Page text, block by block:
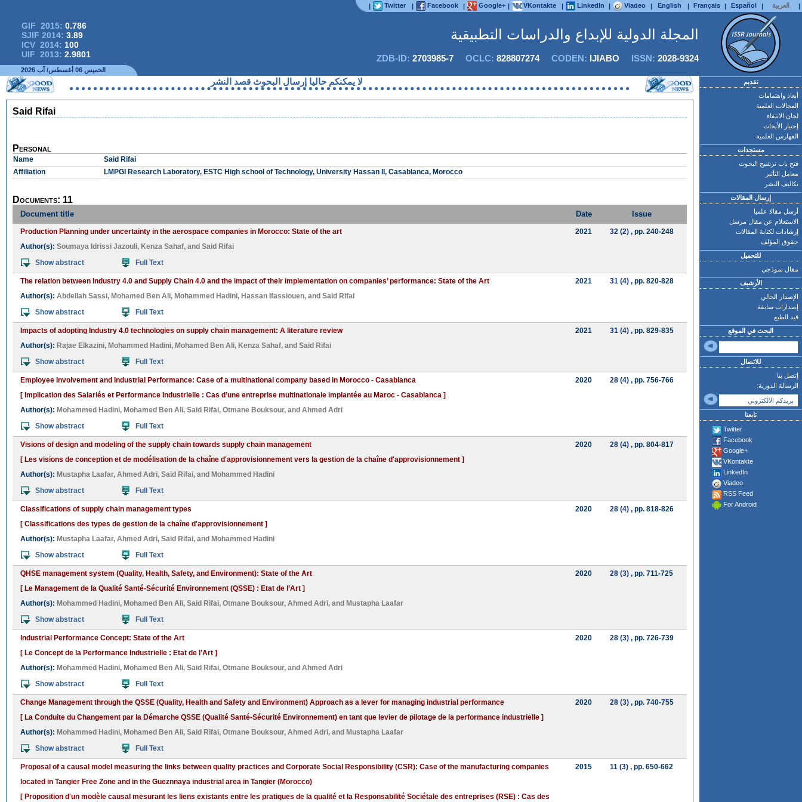
| Twitter | Facebook | Google+ | VKontakte | LinkedIn | Viadeo | English | Français | Español | العربية |
GIF 2015: 0.786
SJIF 2014: 3.89
ICV 2014: 100
UIF 2013: 2.9801
المجلة الدولية للإبداع والدراسات التطبيقية
ZDB-ID: 2703985-7 OCLC: 828807274CODEN: IJIABO ISSN: 2028-9324
الخميس 06 أغسطس/ آب 2026
لا يمكنكم حاليا إرسال البحوث قصد النشر
Said Rifai
Personal
Name
Said Rifai
Affiliation
LMPGI Research Laboratory, ESTC High school of Technology, University Hassan II, Casablanca, Morocco
Documents: 11
Document title Date Issue
Production Planning under uncertainty in the aerospace companies in Morocco: State of the art
Author(s): Soumaya Idrissi Jazouli, Kenza Sahaf, and Said Rifai
Show abstract
Full Text
2021 32 (2), pp. 240-248
The relation between Industry 4.0 and Supply Chain 4.0 and the impact of their implementation on companies’ performance: State of the Art
Author(s): Abdellah Sassi, Mohamed Ben Ali, Mohammed Hadini, Hassan Ifassiouen, and Said Rifai
Show abstract
Full Text
2021 31 (4), pp. 820-828
Impacts of adopting Industry 4.0 technologies on supply chain management: A literature review
Author(s): Rajae Elkazini, Mohammed Hadini, Mohamed Ben Ali, Kenza Sahaf, and Said Rifai
Show abstract
Full Text
2021 31 (4), pp. 829-835
Employee Involvement and Industrial Performance: Case of a multinational company based in Morocco - Casablanca
[ Implication des Salariés et Performance Industrielle : Cas d’une entreprise multinationale implantée au Maroc - Casablanca ]
Author(s): Mohammed Hadini, Mohamed Ben Ali, Said Rifai, Otmane Bouksour, and Ahmed Adri
Show abstract
Full Text
2020 28 (4), pp. 756-766
Visions of design and modeling of the supply chain towards supply chain management
[ Les visions de conception et de modélisation de la chaîne d'approvisionnement vers la gestion de la chaîne d'approvisionnement ]
Author(s): Mustapha Laafar, Ahmed Adri, Said Rifai, and Mohammed Hadini
Show abstract
Full Text
2020 28 (4), pp. 804-817
Classifications of supply chain management types
[ Classifications des types de gestion de la chaîne d'approvisionnement ]
Author(s): Mustapha Laafar, Ahmed Adri, Said Rifai, and Mohammed Hadini
Show abstract
Full Text
2020 28 (4), pp. 818-826
QHSE management system (Quality, Health, Safety, and Environment): State of the Art
[ Le Management de la Qualité Santé-Sécurité Environnement (QSSE) : Etat de l’Art ]
Author(s): Mohammed Hadini, Mohamed Ben Ali, Said Rifai, Otmane Bouksour, Ahmed Adri, and Mustapha Laafar
Show abstract
Full Text
2020 28 (3) , pp. 711-725
Industrial Performance Concept: State of the Art
[ Le Concept de la Performance Industrielle : Etat de l’Art ]
Author(s): Mohammed Hadini, Mohamed Ben Ali, Said Rifai, Otmane Bouksour, and Ahmed Adri
Show abstract
Full Text
2020 28 (3), pp. 726-739
Change Management through the QSSE (Quality, Health and Safety and Environment) Approach as a lever for managing industrial performance
[ La Conduite du Changement par la Démarche QSSE (Qualité Santé-Sécurité Environnement) en tant que levier de pilotage de la performance industrielle ]
Author(s): Mohammed Hadini, Mohamed Ben Ali, Said Rifai, Otmane Bouksour, Ahmed Adri, and Mustapha Laafar
Show abstract
Full Text
2020 28 (3), pp. 740-755
Proposal of a causal model measuring the links between quality practices and Corporate Social Responsibility (CSR): Case of the manufacturing companies
located in Tangier Free Zone and in the Gueznnaya industrial area in Tangier (Morocco)
[ Proposition d'un modèle causal mesurant les liens existants entre les pratiques de la qualité et la Responsabilité Sociétale des entreprises (RSE) : Cas des
2015 11 (3) , pp. 650-662
تقديم
أبعاد واهتمامات
المجالات العلمية
لجان الانتقاء
إختيار الأبحاث
الفهارس العلمية
مستجدات
فتح باب ترشيح البحوث
معامل التأثير
تكاليف النشر
إرسال المقالات
أرسل مقالا علميا
الاستعلام عن مقال مرسل
إرشادات لكتابة المقالات
حقوق المؤلف
للتحميل
مقال نموذجي
الأرشيف
الإصدار الحالي
إصدارات سابقة
قيد الطبع
البحث في الموقع
للاتصال
إتصل بنا
الرسالة الدورية:
تابعنا
Twitter
Facebook
Google+
VKontakte
LinkedIn
Viadeo
RSS Feed
For Android